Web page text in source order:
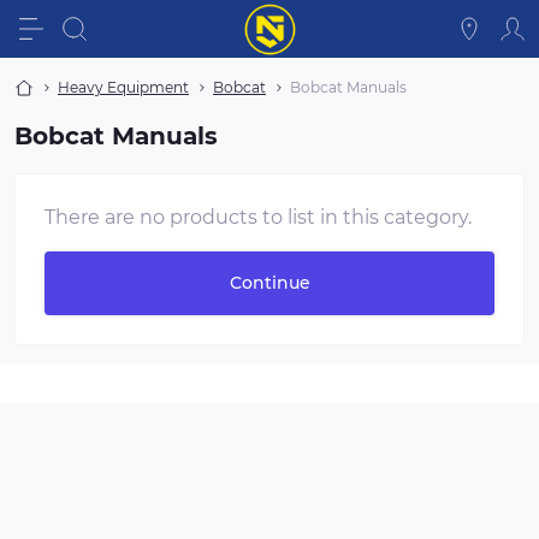
Heavy Equipment Bobcat Bobcat Manuals
Bobcat Manuals
There are no products to list in this category.
Continue